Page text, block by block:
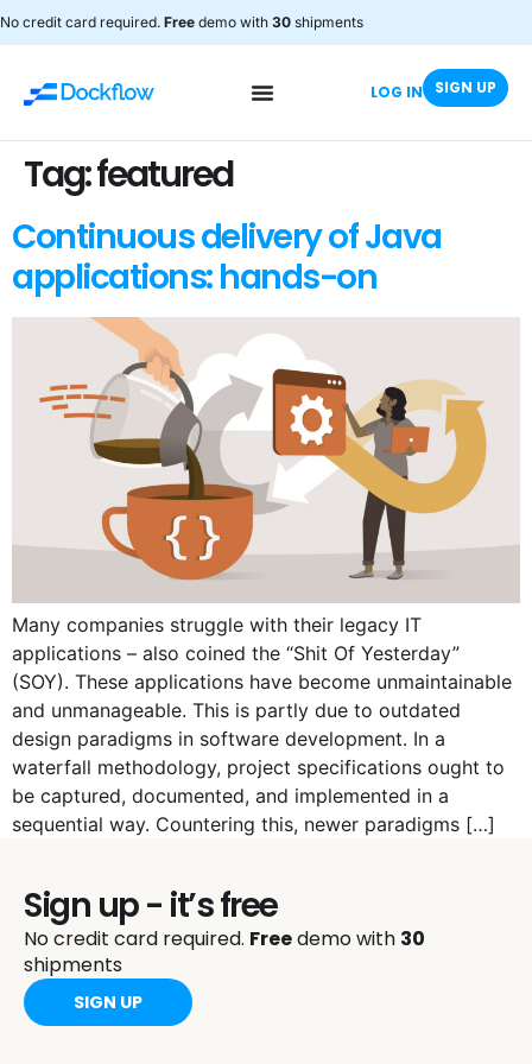
No credit card required. Free demo with 30 shipments
LOG IN SIGN UP
Tag:featured
Continuous delivery of Java
applications: hands-on
Many companies struggle with their legacy IT
applications – also coined the “Shit Of Yesterday”
(SOY). These applications have become unmaintainable
and unmanageable. This is partly due to outdated
design paradigms in software development. In a
waterfall methodology, project specifications ought to
be captured, documented, and implemented in a
sequential way. Countering this, newer paradigms […]
Sign up - it’s free
No credit card required. Freedemo with 30
shipments
SIGN UP